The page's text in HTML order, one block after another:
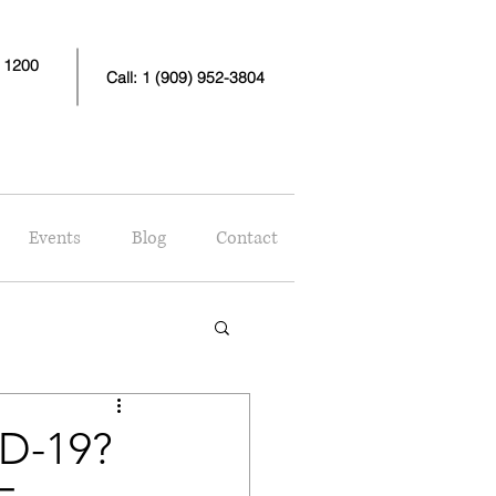
Call: 1 (909) 952-3804
Events Blog Contact
19?